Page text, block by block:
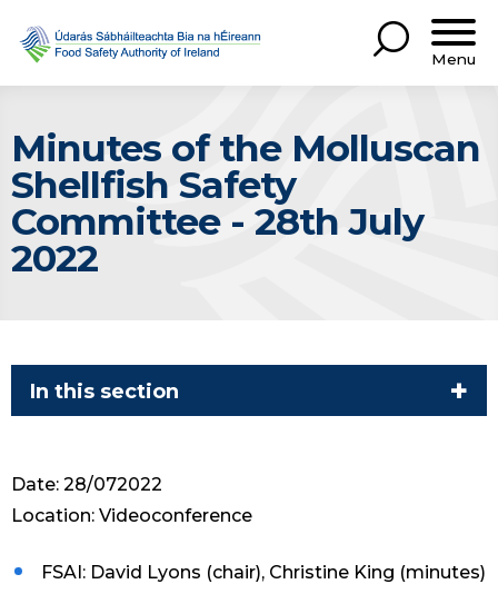
Menu
Minutes of the Molluscan
Shellfish Safety
Committee - 28th July
2022
In this section
Date: 28/072022
Location: Videoconference
FSAI: David Lyons (chair), Christine King (minutes)